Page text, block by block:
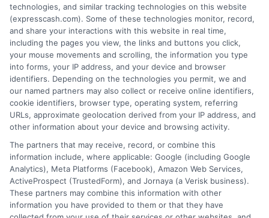
We are not a lender and do not make credit
decisions. Loan terms, rates, and availability are
determined by the lender. Short-term loans may
involve high fees and interest. Review all terms
carefully before accepting any offer. This site may
receive compensation from lenders when users
submit their information. This may affect how and
where offers appear. Not all lenders or offers are
available in all states.
Participating lenders may verify your social security
number, driver license number, national ID, or any
other state or federal identifications and review your
information against national databases to include
but not limited to Equifax, Transunion, and Experian
to determine credit worthiness, credit standing
and/or credit capacity. By submitting your
information via our online form on this website, you
technologies, and similar tracking technologies on this website
(expresscash.com). Some of these technologies monitor, record,
and share your interactions with this website in real time,
including the pages you view, the links and buttons you click,
your mouse movements and scrolling, the information you type
into forms, your IP address, and your device and browser
identifiers. Depending on the technologies you permit, we and
our named partners may also collect or receive online identifiers,
cookie identifiers, browser type, operating system, referring
URLs, approximate geolocation derived from your IP address, and
other information about your device and browsing activity.
The partners that may receive, record, or combine this
information include, where applicable: Google (including Google
Analytics), Meta Platforms (Facebook), Amazon Web Services,
ActiveProspect (TrustedForm), and Jornaya (a Verisk business).
These partners may combine this information with other
information you have provided to them or that they have